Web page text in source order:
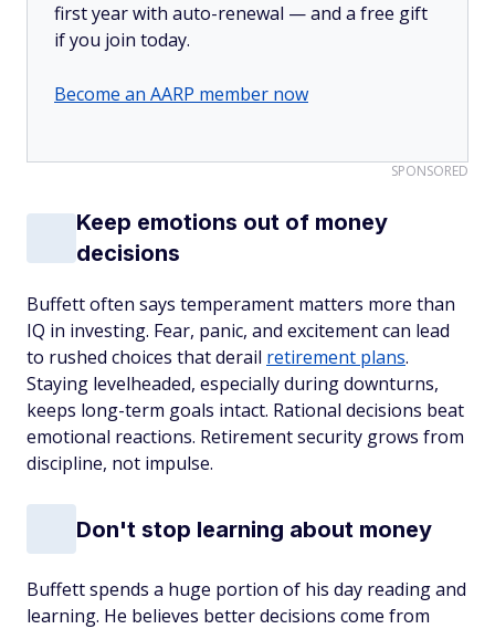
first year with auto-renewal — and a free gift
if you join today.
Become an AARP member now
SPONSORED
Keep emotions out of money
decisions
Buffett often says temperament matters more than
IQ in investing. Fear, panic, and excitement can lead
to rushed choices that derail retirement plans.
Staying levelheaded, especially during downturns,
keeps long-term goals intact. Rational decisions beat
emotional reactions. Retirement security grows from
discipline, not impulse.
Don't stop learning about money
Buffett spends a huge portion of his day reading and
learning. He believes better decisions come from